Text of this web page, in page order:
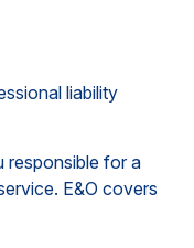
liability
responsible for a
E&O covers